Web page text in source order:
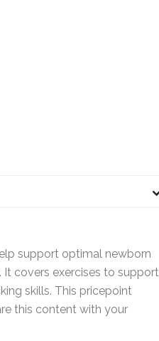
support optimal newborn
covers exercises to support
skills. This pricepoint
this content with your